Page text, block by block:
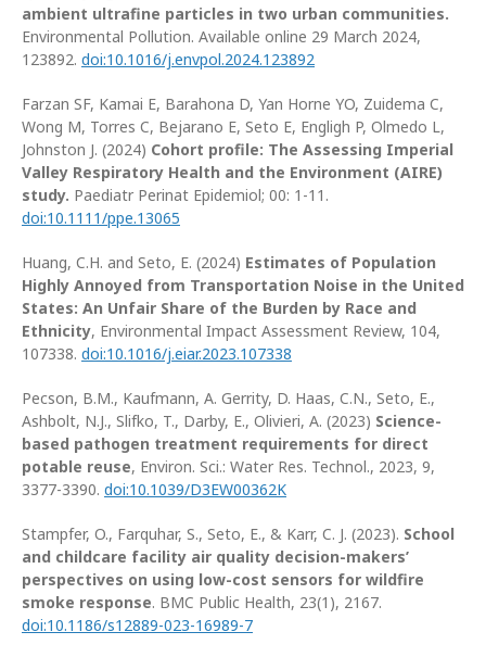
ambient ultrafine particles in two urban communities.
Environmental Pollution. Available online 29 March 2024,
123892. doi:10.1016/j.envpol.2024.123892
Farzan SF, Kamai E, Barahona D, Yan Horne YO, Zuidema C,
Wong M, Torres C, Bejarano E, Seto E, Engligh P, Olmedo L,
Johnston J. (2024) Cohort profile: The Assessing Imperial
Valley Respiratory Health and the Environment (AIRE)
study. Paediatr Perinat Epidemiol; 00: 1-11.
doi:10.1111/ppe.13065
Huang, C.H. and Seto, E. (2024) Estimates of Population
Highly Annoyed from Transportation Noise in the United
States: An Unfair Share of the Burden by Race and
Ethnicity, Environmental Impact Assessment Review, 104,
107338. doi:10.1016/j.eiar.2023.107338
Pecson, B.M., Kaufmann, A. Gerrity, D. Haas, C.N., Seto, E.,
Ashbolt, N.J., Slifko, T., Darby, E., Olivieri, A. (2023) Science-
based pathogen treatment requirements for direct
potable reuse, Environ. Sci.: Water Res. Technol., 2023, 9,
3377-3390. doi:10.1039/D3EW00362K
Stampfer, O., Farquhar, S., Seto, E., & Karr, C. J. (2023). School
and childcare facility air quality decision-makers’
perspectives on using low-cost sensors for wildfire
smoke response. BMC Public Health, 23(1), 2167.
doi:10.1186/s12889-023-16989-7